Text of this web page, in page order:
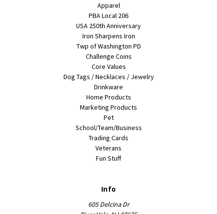
Apparel
PBA Local 206
USA 250th Anniversary
Iron Sharpens Iron
Twp of Washington PD
Challenge Coins
Core Values
Dog Tags / Necklaces / Jewelry
Drinkware
Home Products
Marketing Products
Pet
School/Team/Business
Trading Cards
Veterans
Fun Stuff
Info
605 Delcina Dr